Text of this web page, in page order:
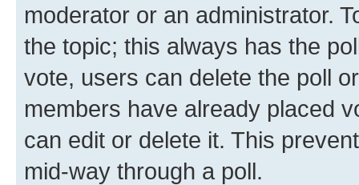
moderator or an administrator.
the topic; this always has the
vote, users can delete the poll
members have already placed
can edit or delete it. This
mid-way through a poll.